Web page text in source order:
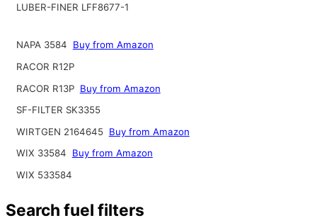
LUBER-FINER LFF8677-1
NAPA 3584
Buy from Amazon
RACOR R12P
RACOR R13P Buy from Amazon
SF-FILTER SK3355
WIRTGEN 2164645 Buy from Amazon
WIX 33584
Buy from Amazon
WIX 533584
Search fuel filters